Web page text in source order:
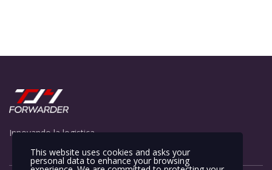
Innovando la logistica
This website uses cookies and asks your
personal data to enhance your browsing